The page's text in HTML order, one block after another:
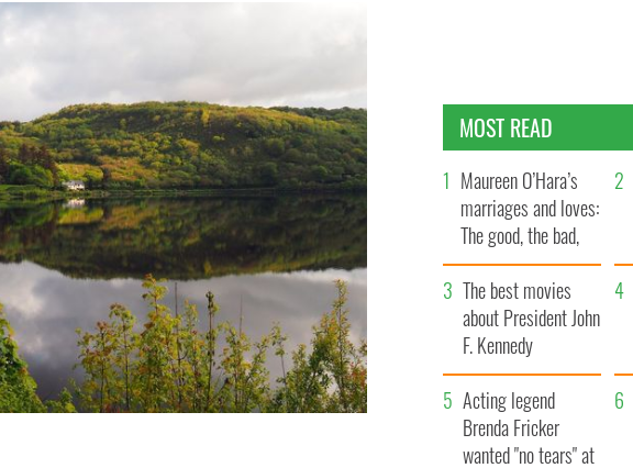
MOST READ
Maureen O’Hara’s
marriages and loves:
The good, the bad,
and the ugly
The best movies
about President John
F. Kennedy
Acting legend
Brenda Fricker
wanted "no tears" at